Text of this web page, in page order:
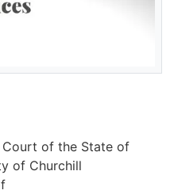
of the State of
of Churchill